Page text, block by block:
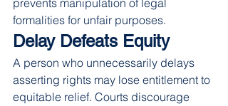
prevents manipulation of legal
formalities for unfair purposes.
Delay Defeats Equity
A person who unnecessarily delays
asserting rights may lose entitlement to
equitable relief. Courts discourage